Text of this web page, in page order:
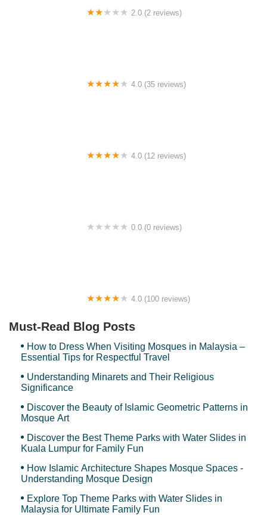
2.0 (2 reviews)
4.0 (35 reviews)
4.0 (12 reviews)
0.0 (0 reviews)
4.0 (100 reviews)
Must-Read Blog Posts
How to Dress When Visiting Mosques in Malaysia –
Essential Tips for Respectful Travel
Understanding Minarets and Their Religious
Significance
Discover the Beauty of Islamic Geometric Patterns in
Mosque Art
Discover the Best Theme Parks with Water Slides in
Kuala Lumpur for Family Fun
How Islamic Architecture Shapes Mosque Spaces -
Understanding Mosque Design
Explore Top Theme Parks with Water Slides in
Malaysia for Ultimate Family Fun